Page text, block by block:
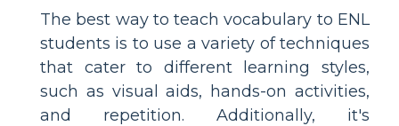
The best way to teach vocabulary to ENL
students is to use a variety of techniques
that cater to different learning styles,
such as visual aids, hands-on activities,
and repetition. Additionally, it's